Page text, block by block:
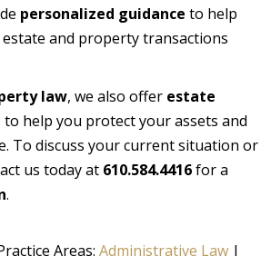
personalized guidance to help
and property transactions
law, we also offer estate
to help you protect your assets and
To discuss your current situation or
us today at 610.584.4416for a
.
Areas: Administrative Law|